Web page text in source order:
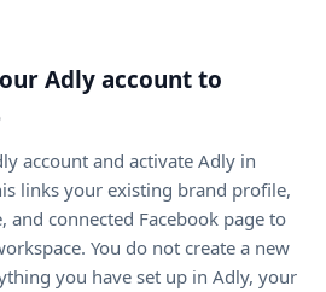
Adly account to
account and activate Adly in
links your existing brand profile,
and connected Facebook page to
You do not create a new
you have set up in Adly, your